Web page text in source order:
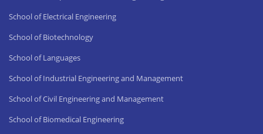
School of Electrical Engineering
School of Biotechnology
School of Languages
School of Industrial Engineering and Management
School of Civil Engineering and Management
School of Biomedical Engineering